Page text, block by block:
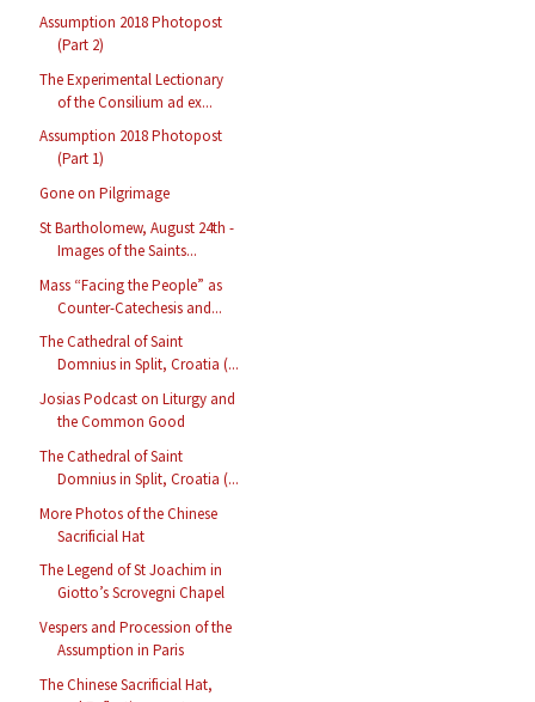
Assumption 2018 Photopost
(Part 2)
The Experimental Lectionary
of the Consilium ad ex...
Assumption 2018 Photopost
(Part 1)
Gone on Pilgrimage
St Bartholomew, August 24th -
Images of the Saints...
Mass “Facing the People” as
Counter-Catechesis and...
The Cathedral of Saint
Domnius in Split, Croatia (...
Josias Podcast on Liturgy and
the Common Good
The Cathedral of Saint
Domnius in Split, Croatia (...
More Photos of the Chinese
Sacrificial Hat
The Legend of St Joachim in
Giotto’s Scrovegni Chapel
Vespers and Procession of the
Assumption in Paris
The Chinese Sacrificial Hat,